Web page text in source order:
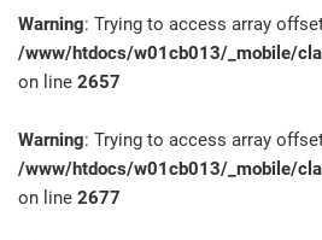
Warning: Trying to access array
/www/htdocs/w01cb013/_mobile/
on line 2657
Warning: Trying to access array
/www/htdocs/w01cb013/_mobile/
on line 2677